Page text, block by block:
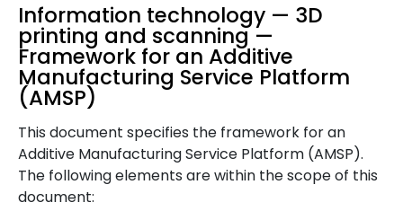
Information technology — 3D
printing and scanning —
Framework for an Additive
Manufacturing Service Platform
(AMSP)
This document specifies the framework for an
Additive Manufacturing Service Platform (AMSP).
The following elements are within the scope of this
document: